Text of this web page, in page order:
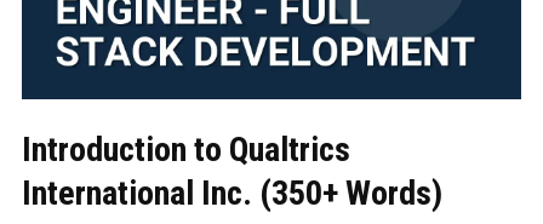
Introduction to Qualtrics
International Inc. (350+ Words)